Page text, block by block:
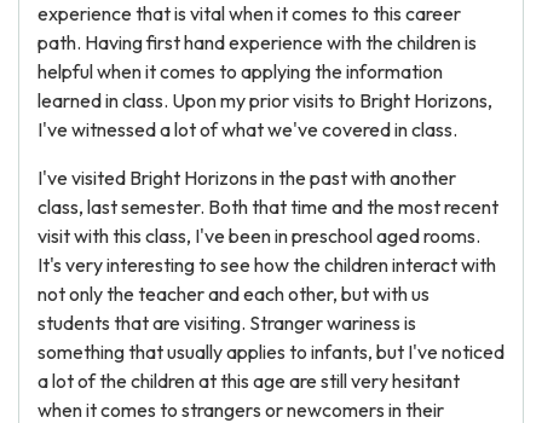
experience that is vital when it comes to this career
path. Having first hand experience with the children is
helpful when it comes to applying the information
learned in class. Upon my prior visits to Bright Horizons,
I've witnessed a lot of what we've covered in class.
I've visited Bright Horizons in the past with another
class, last semester. Both that time and the most recent
visit with this class, I've been in preschool aged rooms.
It's very interesting to see how the children interact with
not only the teacher and each other, but with us
students that are visiting. Stranger wariness is
something that usually applies to infants, but I've noticed
a lot of the children at this age are still very hesitant
when it comes to strangers or newcomers in their